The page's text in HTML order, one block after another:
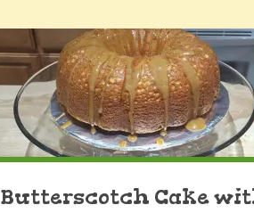
Butterscotch Cake